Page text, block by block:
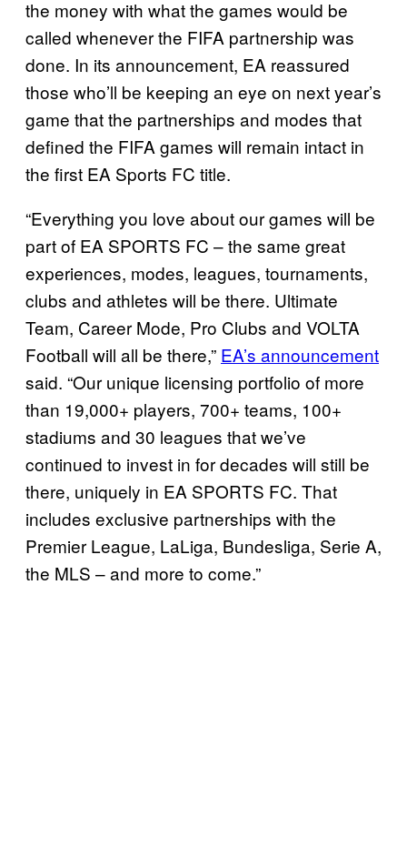
the money with what the games would be
called whenever the FIFA partnership was
done. In its announcement, EA reassured
those who’ll be keeping an eye on next year’s
game that the partnerships and modes that
defined the FIFA games will remain intact in
the first EA Sports FC title.
“Everything you love about our games will be
part of EA SPORTS FC – the same great
experiences, modes, leagues, tournaments,
clubs and athletes will be there. Ultimate
Team, Career Mode, Pro Clubs and VOLTA
Football will all be there,” EA’s announcement
said. “Our unique licensing portfolio of more
than 19,000+ players, 700+ teams, 100+
stadiums and 30 leagues that we’ve
continued to invest in for decades will still be
there, uniquely in EA SPORTS FC. That
includes exclusive partnerships with the
Premier League, LaLiga, Bundesliga, Serie A,
the MLS – and more to come.”